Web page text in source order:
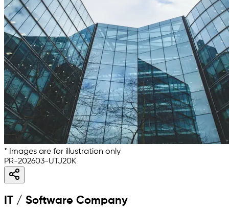
* Images are for illustration only
PR-202603-UTJ20K
IT / Software Company